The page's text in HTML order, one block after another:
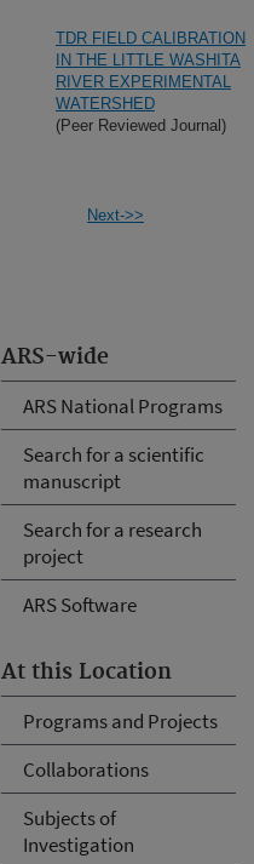
ARS-wide
ARS National Programs
Search for a scientific
manuscript
Search for a research
project
ARS Software
At this Location
Programs and Projects
Collaborations
Subjects of
Investigation
TDR FIELD CALIBRATION
IN THE LITTLE WASHITA
RIVER EXPERIMENTAL
WATERSHED
(Peer Reviewed Journal)
Next->>